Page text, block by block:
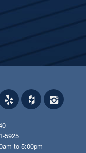
5925
to 5:00pm